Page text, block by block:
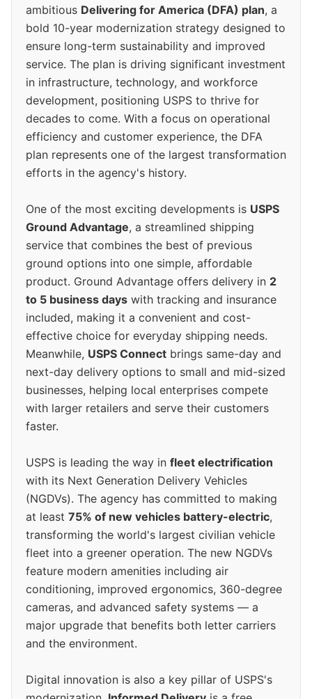
ambitious Delivering for America (DFA) plan, a
bold 10-year modernization strategy designed to
ensure long-term sustainability and improved
service. The plan is driving significant investment
in infrastructure, technology, and workforce
development, positioning USPS to thrive for
decades to come. With a focus on operational
efficiency and customer experience, the DFA
plan represents one of the largest transformation
efforts in the agency's history.
One of the most exciting developments is USPS
Ground Advantage, a streamlined shipping
service that combines the best of previous
ground options into one simple, affordable
product. Ground Advantage offers delivery in 2
to 5 business days with tracking and insurance
included, making it a convenient and cost-
effective choice for everyday shipping needs.
Meanwhile, USPS Connect brings same-day and
next-day delivery options to small and mid-sized
businesses, helping local enterprises compete
with larger retailers and serve their customers
faster.
USPS is leading the way in fleet electrification
with its Next Generation Delivery Vehicles
(NGDVs). The agency has committed to making
at least 75% of new vehicles battery-electric,
transforming the world's largest civilian vehicle
fleet into a greener operation. The new NGDVs
feature modern amenities including air
conditioning, improved ergonomics, 360-degree
cameras, and advanced safety systems — a
major upgrade that benefits both letter carriers
and the environment.
Digital innovation is also a key pillar of USPS's